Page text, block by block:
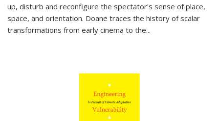
up, disturb and reconfigure the spectator's sense of place,
space, and orientation. Doane traces the history of scalar
transformations from early cinema to the...